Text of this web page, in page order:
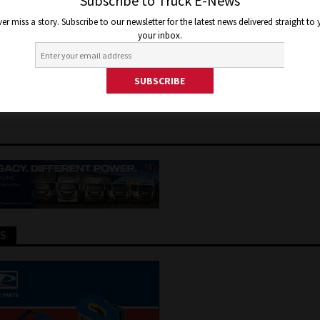
GETS $3.2 MILLION TO
miss a story. Subscribe to our newsletter for the latest news delivered straight to
your inbox.